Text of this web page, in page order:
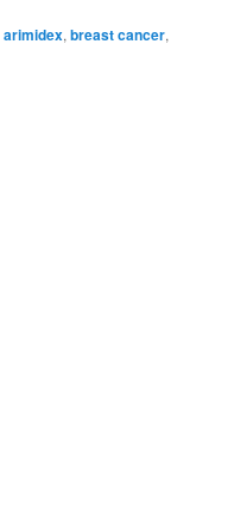
arimidex,breast cancer,